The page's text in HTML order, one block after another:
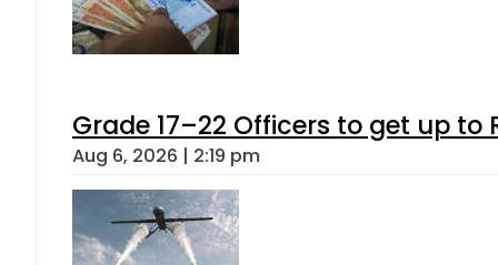
Grade 17–22 Officers to get up
Aug 6, 2026 | 2:19 pm